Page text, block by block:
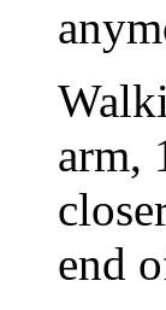
arm,
end